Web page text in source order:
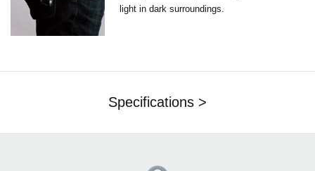
light in dark surroundings.
Specifications >